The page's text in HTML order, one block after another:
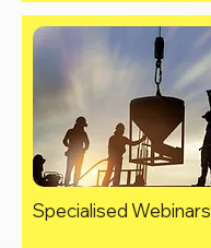
Specialised Webinars